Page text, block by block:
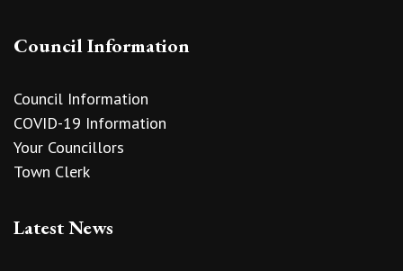
Council Information
Council Information
COVID-19 Information
Your Councillors
Town Clerk
Latest News